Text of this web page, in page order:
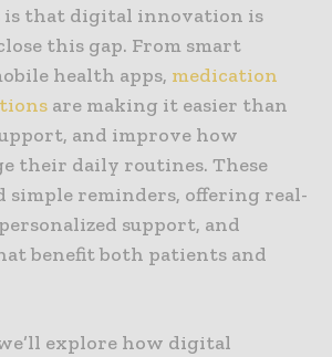
is that digital innovation is
this gap. From smart
health apps, medication
are making it easier than
and improve how
their daily routines. These
simple reminders, offering real-
support, and
benefit both patients and
explore how digital